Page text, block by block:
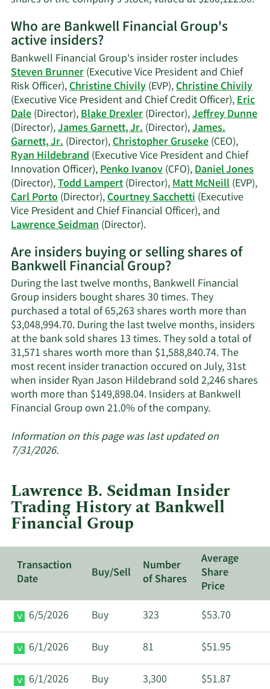
Who are Bankwell Financial Group's
active insiders?
Bankwell Financial Group's insider roster includes
Steven Brunner(Executive Vice President and Chief
Risk Officer),Christine Chivily(EVP),Christine Chivily
(Executive Vice President and Chief Credit Officer),Eric
Dale(Director),Blake Drexler(Director),Jeffrey Dunne
(Director),James Garnett, Jr.(Director),James.
Garnett, Jr.(Director),Christopher Gruseke(CEO),
Ryan Hildebrand(Executive Vice President and Chief
Innovation Officer),Penko Ivanov(CFO),Daniel Jones
(Director),Todd Lampert(Director),Matt McNeill(EVP),
Carl Porto(Director),Courtney Sacchetti(Executive
Vice President and Chief Financial Officer), and
Lawrence Seidman(Director).Learn
on
Bankwell
Financial
Group's
active
insiders.
Are insiders buying or selling shares of
Bankwell Financial Group?
During the last twelve months, Bankwell Financial
Group insiders bought shares 30 times. They
purchased a total of 65,263 shares worth more than
$3,048,994.70. During the last twelve months, insiders
at the bank sold shares 13 times. They sold a total of
31,571 shares worth more than $1,588,840.74. The
most recent insider tranaction occured on July, 31st
when insider Ryan Jason Hildebrand sold 2,246 shares
worth more than $149,898.04. Insiders at Bankwell
Financial Group own 21.0% of the company.Learn
about
Bankwell
Financial
Information on this page was last updated on
7/31/2026.
Lawrence B. Seidman Insider
Trading History at Bankwell
Financial Group
Transaction
Date
Buy/Sell
Number
of Shares
Average
Share
Price
6/5/2026
Buy 323 $53.70
6/1/2026 Buy 81 $51.95
6/1/2026 Buy 3,300 $51.87